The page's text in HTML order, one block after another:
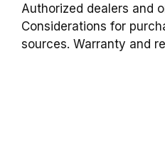
Authorized dealers and
Considerations for
sources. Warranty and